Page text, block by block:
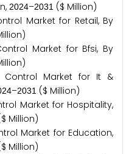
2024–2031 ($ Million)
Market for Retail, By
Market for Bfsi, By
Market for It &
24–2031 ($ Million)
Market for Hospitality,
Million)
Market for Education,
Million)